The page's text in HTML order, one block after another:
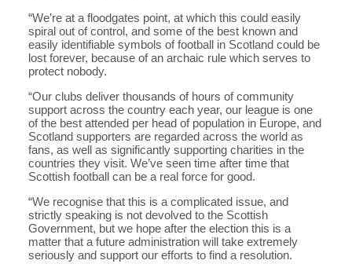
“We’re at a floodgates point, at which this could easily
spiral out of control, and some of the best known and
easily identifiable symbols of football in Scotland could be
lost forever, because of an archaic rule which serves to
protect nobody.
“Our clubs deliver thousands of hours of community
support across the country each year, our league is one
of the best attended per head of population in Europe, and
Scotland supporters are regarded across the world as
fans, as well as significantly supporting charities in the
countries they visit. We’ve seen time after time that
Scottish football can be a real force for good.
“We recognise that this is a complicated issue, and
strictly speaking is not devolved to the Scottish
Government, but we hope after the election this is a
matter that a future administration will take extremely
seriously and support our efforts to find a resolution.